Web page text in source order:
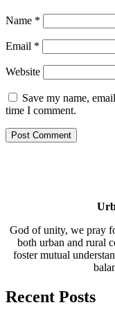
Name *
Email *
Website
Save my name,
time I comment.
God of unity, we pray
both urban and rural
foster mutual
Recent Posts